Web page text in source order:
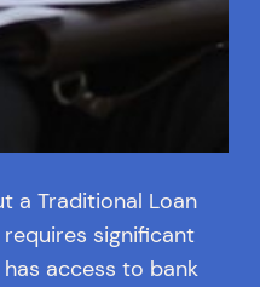
a Traditional Loan
significant
access to bank